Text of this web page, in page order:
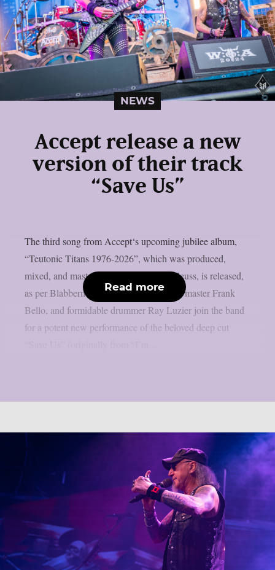
NEWS
Accept release a new
version of their track
“Save Us”
The third song from Accept‘s upcoming jubilee album,
“Teutonic Titans 1976-2026”, which was produced,
mixed, and mastered by the renowned Zeuss, is released,
as per Blabbermouth. Tobias Forge, bass master Frank
Bello, and formidable drummer Ray Luzier join the band
for a potent new performance of the beloved deep cut
Read more